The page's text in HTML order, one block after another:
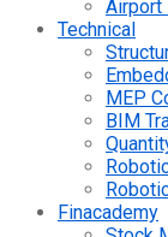
Airport
Technical
MEP
BIM
Finacademy